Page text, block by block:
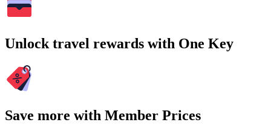
Unlock travel rewards with One Key
Save more with Member Prices